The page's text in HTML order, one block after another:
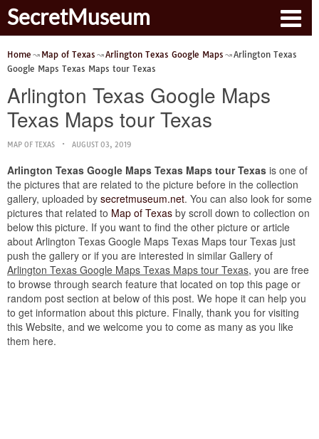
SecretMuseum
Home Map of Texas Arlington Texas Google Maps
Arlington Texas
Google Maps Texas Maps tour Texas
Arlington Texas Google Maps
Texas Maps tour Texas
MAP OF TEXAS AUGUST 03, 2019
Arlington Texas Google Maps Texas Maps tour Texas is one of
the pictures that are related to the picture before in the collection
gallery, uploaded by secretmuseum.net. You can also look for some
pictures that related to Map of Texas by scroll down to collection on
below this picture. If you want to find the other picture or article
about Arlington Texas Google Maps Texas Maps tour Texas just
push the gallery or if you are interested in similar Gallery of
Arlington Texas Google Maps Texas Maps tour Texas, you are free
to browse through search feature that located on top this page or
random post section at below of this post. We hope it can help you
to get information about this picture. Finally, thank you for visiting
this Website, and we welcome you to come as many as you like
them here.